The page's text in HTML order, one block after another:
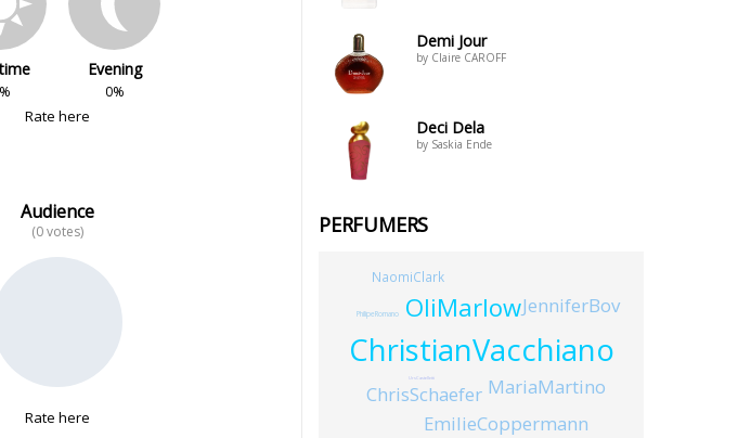
Evening
0%
Rate here
Audience
(0 votes)
Rate here
Demi Jour
by Claire CAROFF
Deci Dela
by Saskia Ende
PERFUMERS
ChristianVacchiano
OliMarlow
MariaMartino
ChrisSchaefer
JenniferBov
EmilieCoppermann
NaomiClark
PhilipeRomano
UrsCastelletti